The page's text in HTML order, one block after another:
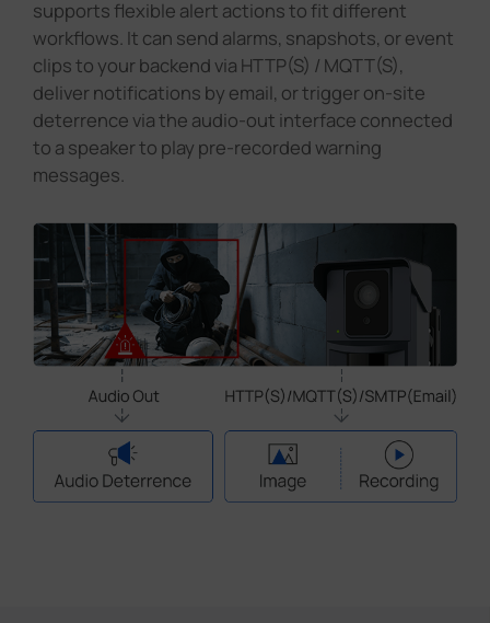
supports flexible alert actions to fit different
workflows. It can send alarms, snapshots, or event
clips to your backend via HTTP(S) / MQTT(S),
deliver notifications by email, or trigger on-site
deterrence via the audio-out interface connected
to a speaker to play pre-recorded warning
messages.